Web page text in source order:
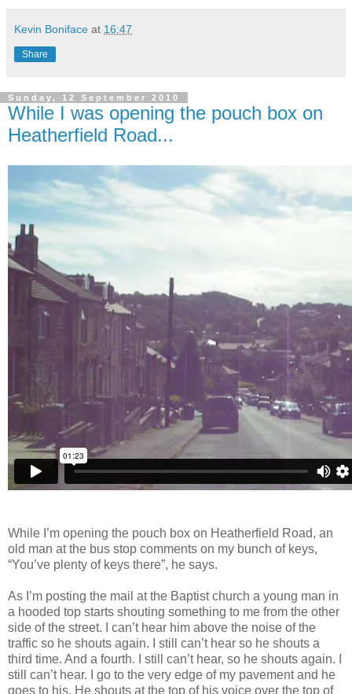
Kevin Boniface at 16:47
Share
Sunday, 12 September 2010
While I was opening the pouch box on
Heatherfield Road...
While I’m opening the pouch box on Heatherfield Road, an
old man at the bus stop comments on my bunch of keys,
“You’ve plenty of keys there”, he says.
As I’m posting the mail at the Baptist church a young man in
a hooded top starts shouting something to me from the other
side of the street. I can’t hear him above the noise of the
traffic so he shouts again. I still can’t hear so he shouts a
third time. And a fourth. I still can’t hear, so he shouts again. I
still can’t hear. I go to the very edge of my pavement and he
goes to his. He shouts at the top of his voice over the top of